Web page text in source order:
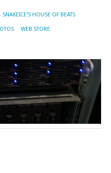
SNAKEICE’S HOUSE OF BEATS
WEB STORE